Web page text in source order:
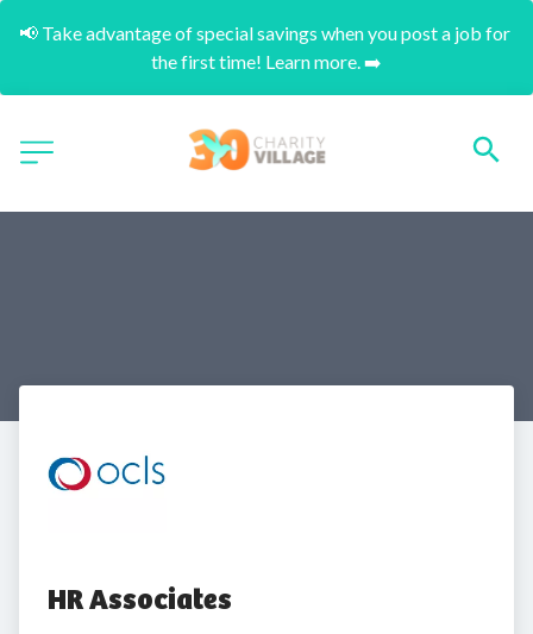
📢 Take advantage of special savings when you post a job for
the first time! Learn more. ➡️
HR Associates